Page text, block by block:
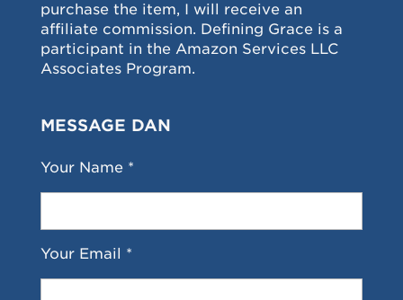
purchase the item, I will receive an
affiliate commission. Defining Grace is a
participant in the Amazon Services LLC
Associates Program.
MESSAGE DAN
Your Name *
Your Email *